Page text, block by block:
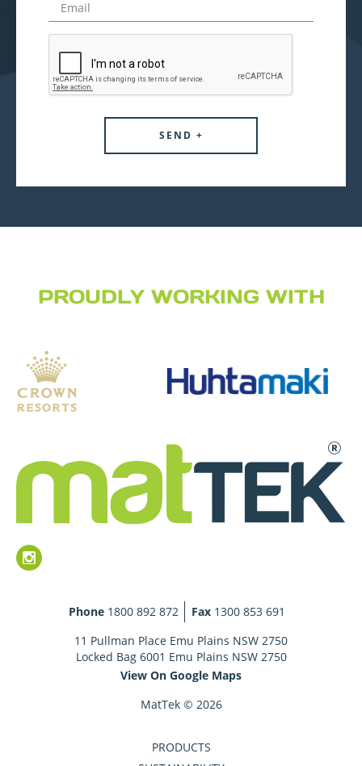
PROUDLY WORKING WITH
Phone 1800 892 872 Fax 1300 853 691
11 Pullman Place Emu Plains NSW 2750
Locked Bag 6001 Emu Plains NSW 2750
View On Google Maps
MatTek © 2026
PRODUCTS